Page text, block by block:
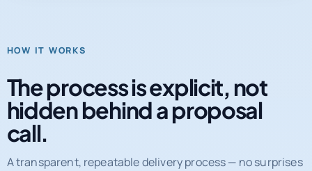
HOW IT WORKS
The process is explicit, not
hidden behind a proposal
call.
A transparent, repeatable delivery process — no surprises